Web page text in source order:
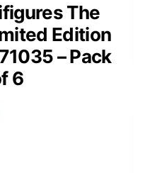
The
Edition
– Pack
6